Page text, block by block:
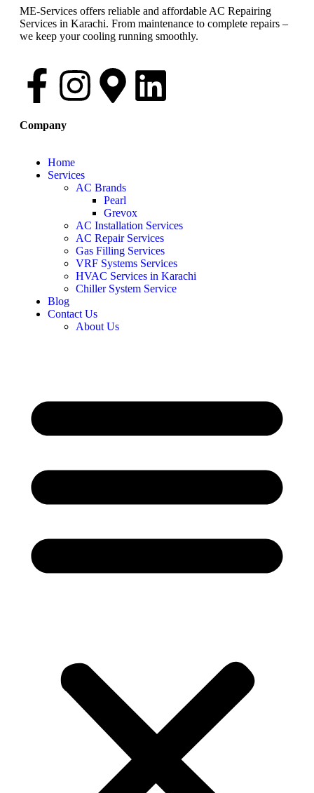
ME-Services offers reliable and affordable AC Repairing
Services in Karachi. From maintenance to complete repairs –
we keep your cooling running smoothly.
Company
Home
Services
AC Brands
Pearl
Grevox
AC Installation Services
AC Repair Services
Gas Filling Services
VRF Systems Services
HVAC Services in Karachi
Chiller System Service
Blog
Contact Us
About Us